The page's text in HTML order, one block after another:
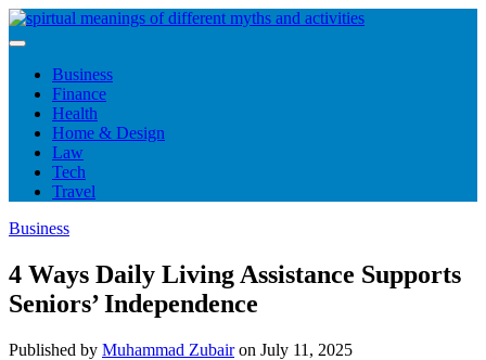
Skip
to
Business
Finance
Health
Home & Design
Law
Tech
Travel
Business
4 Ways Daily Living Assistance Supports
Seniors’ Independence
Published by Muhammad Zubairon July 11, 2025